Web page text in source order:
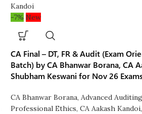
-7% New
CA Final – DT, FR & Audit (Exam
Batch) by CA Bhanwar Borana, CA
Shubham Keswani for Nov 26
CA Bhanwar Borana, Advanced
Professional Ethics, CA Aakash Kandoi,